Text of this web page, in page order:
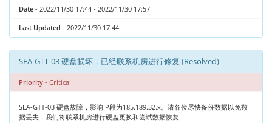
Date - 2022/11/30 17:44 - 2022/11/30 17:57
Last Updated - 2022/11/30 17:44
SEA-GTT-03 硬盘损坏，已经联系机房进行修复 (Resolved)
Priority - Critical
SEA-GTT-03 硬盘故障，影响IP段为185.189.32.x。请各位尽快备份数据以免数
据丢失，我们将联系机房进行硬盘更换和尝试数据恢复